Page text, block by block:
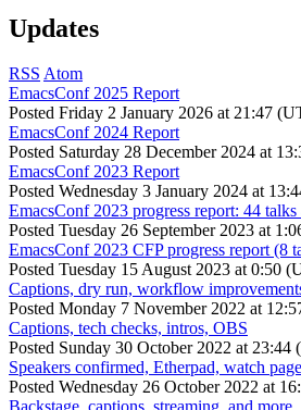
Updates
RSS Atom
EmacsConf 2025 Report
Posted Friday 2 January 2026 at 21:47
EmacsConf 2024 Report
Posted Saturday 28 December 2024 at
EmacsConf 2023 Report
Posted Wednesday 3 January 2024 at
EmacsConf 2023 progress report: 44
Posted Tuesday 26 September 2023 at
EmacsConf 2023 CFP progress report (8
Posted Tuesday 15 August 2023 at 0:50
Captions, dry run, workflow
Posted Monday 7 November 2022 at
Captions, tech checks, intros, OBS
Posted Sunday 30 October 2022 at 23:44
Speakers confirmed, Etherpad, watch
Posted Wednesday 26 October 2022 at